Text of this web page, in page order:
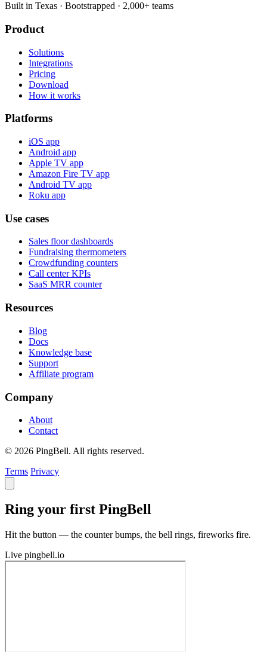
Built in Texas · Bootstrapped · 2,000+ teams
Product
Solutions
Integrations
Pricing
Download
How it works
Platforms
iOS app
Android app
Apple TV app
Amazon Fire TV app
Android TV app
Roku app
Use cases
Sales floor dashboards
Fundraising thermometers
Crowdfunding counters
Call center KPIs
SaaS MRR counter
Resources
Blog
Docs
Knowledge base
Support
Affiliate program
Company
About
Contact
© 2026 PingBell. All rights reserved.
Terms Privacy
Ring your first PingBell
Hit the button — the counter bumps, the bell rings, fireworks fire.
Live pingbell.io